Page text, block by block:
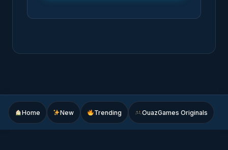
Home New Trending OuazGames Originals